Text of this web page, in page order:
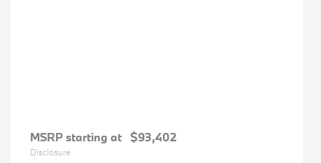
MSRP starting at $93,402
Disclosure